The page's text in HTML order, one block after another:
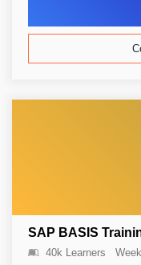
SAP BASIS
40k Learners